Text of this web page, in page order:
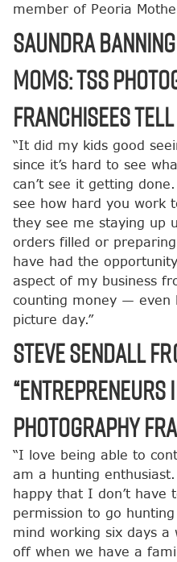
member of Peoria
Saundra
Moms: TSS
Franchisees
“It did my kids good
since it’s hard to see
can’t see it getting
see how hard you work
they see me staying up
orders filled or
have had the
aspect of my business
counting money — even
picture day.”
Steve Sendall
“Entrepreneurs
Photography
“I love being able to
am a hunting
happy that I don’t have
permission to go
mind working six days a
off when we have a